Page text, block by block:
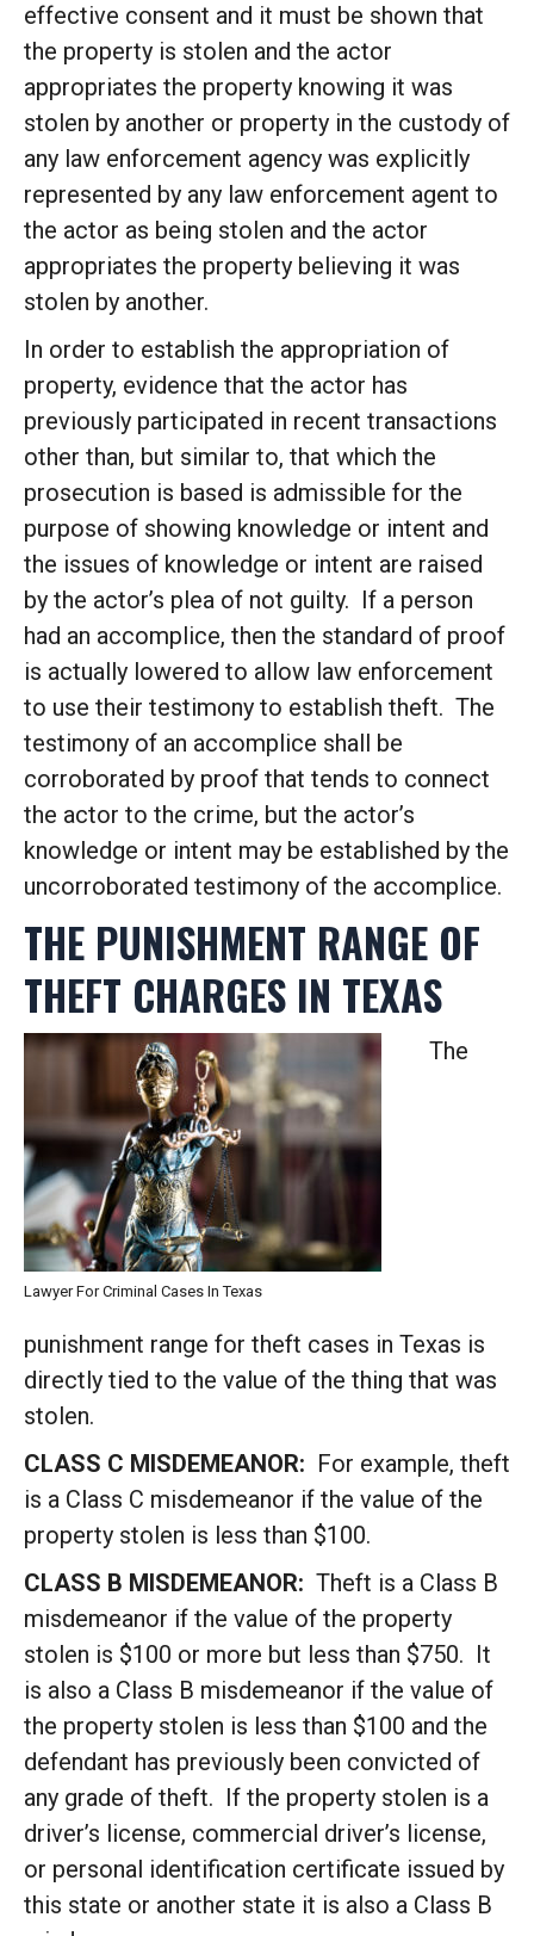
effective consent and it must be shown that
the property is stolen and the actor
appropriates the property knowing it was
stolen by another or property in the custody of
any law enforcement agency was explicitly
represented by any law enforcement agent to
the actor as being stolen and the actor
appropriates the property believing it was
stolen by another.
In order to establish the appropriation of
property, evidence that the actor has
previously participated in recent transactions
other than, but similar to, that which the
prosecution is based is admissible for the
purpose of showing knowledge or intent and
the issues of knowledge or intent are raised
by the actor’s plea of not guilty. If a person
had an accomplice, then the standard of proof
is actually lowered to allow law enforcement
to use their testimony to establish theft. The
testimony of an accomplice shall be
corroborated by proof that tends to connect
the actor to the crime, but the actor’s
knowledge or intent may be established by the
uncorroborated testimony of the accomplice.
THE PUNISHMENT RANGE OF
THEFT CHARGES IN TEXAS
Lawyer For Criminal Cases In Texas
The
punishment range for theft cases in Texas is
directly tied to the value of the thing that was
stolen.
CLASS C MISDEMEANOR: For example, theft
is a Class C misdemeanor if the value of the
property stolen is less than $100.
CLASS B MISDEMEANOR: Theft is a Class B
misdemeanor if the value of the property
stolen is $100 or more but less than $750. It
is also a Class B misdemeanor if the value of
the property stolen is less than $100 and the
defendant has previously been convicted of
any grade of theft. If the property stolen is a
driver’s license, commercial driver’s license,
or personal identification certificate issued by
this state or another state it is also a Class B